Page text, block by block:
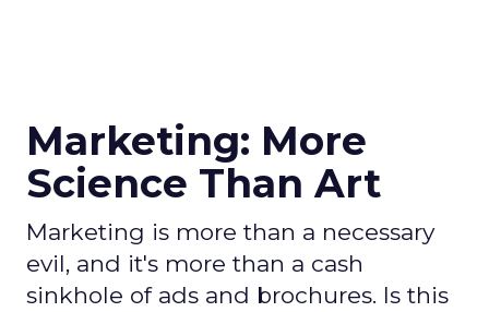
Marketing: More
Science Than Art
Marketing is more than a necessary
evil, and it's more than a cash
sinkhole of ads and brochures. Is this